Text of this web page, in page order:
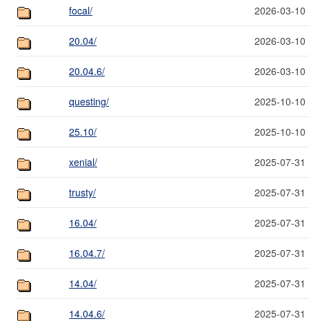
focal/ 2026-03-10
20.04/ 2026-03-10
20.04.6/ 2026-03-10
questing/ 2025-10-10
25.10/ 2025-10-10
xenial/ 2025-07-31
trusty/ 2025-07-31
16.04/ 2025-07-31
16.04.7/ 2025-07-31
14.04/ 2025-07-31
14.04.6/ 2025-07-31